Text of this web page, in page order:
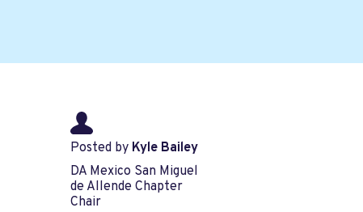
Posted by Kyle Bailey
DA Mexico San Miguel
de Allende Chapter
Chair